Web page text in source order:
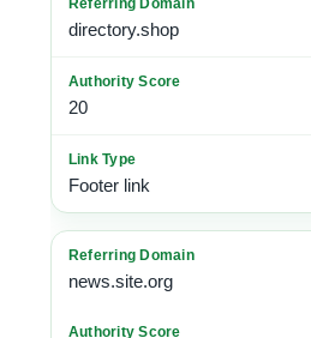
directory.shop
20
Footer link
news.site.org